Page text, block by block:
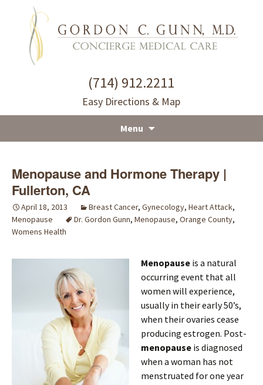
(714) 912.2211
Easy Directions & Map
Menu
content
Menopause and Hormone Therapy |
Fullerton, CA
April 18, 2013 Breast Cancer, Gynecology, Heart Attack,
Menopause
Dr. Gordon Gunn, Menopause, Orange County,
Womens Health
Menopause is a natural
occurring event that all
women will experience,
usually in their early 50’s,
when their ovaries cease
producing estrogen. Post-
menopause is diagnosed
when a woman has not
menstruated for one year